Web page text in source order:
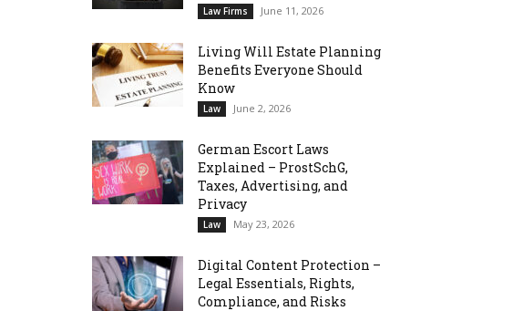
Law Firms June 11, 2026
Living Will Estate Planning
Benefits Everyone Should
Know
Law June 2, 2026
German Escort Laws
Explained – ProstSchG,
Taxes, Advertising, and
Privacy
Law May 23, 2026
Digital Content Protection –
Legal Essentials, Rights,
Compliance, and Risks